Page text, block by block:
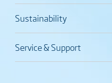
Sustainability
Service & Support